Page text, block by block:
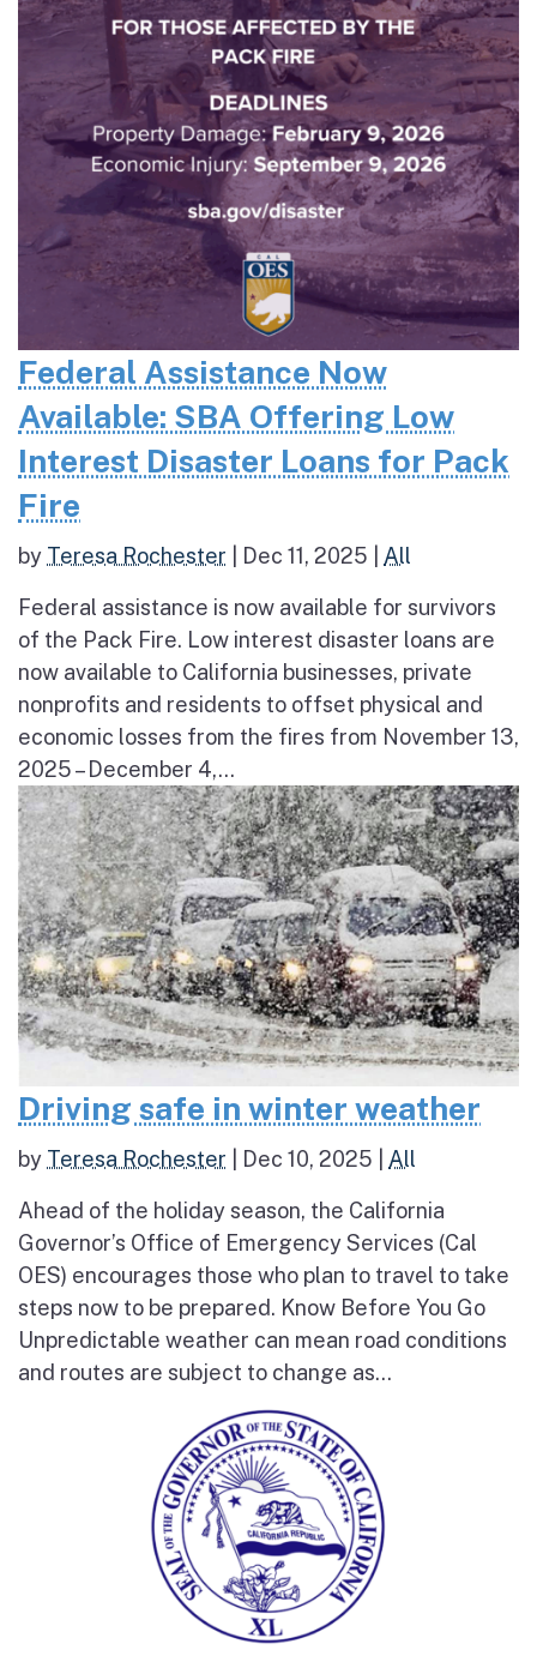
Federal Assistance Now
Available: SBA Offering Low
Interest Disaster Loans for Pack
Fire
by Teresa Rochester Dec 11, 2025 All
Federal assistance is now available for survivors
of the Pack Fire. Low interest disaster loans are
now available to California businesses, private
nonprofits and residents to offset physical and
economic losses from the fires from November 13,
2025 – December 4,...
Driving safe in winter weather
by Teresa Rochester Dec 10, 2025 All
Ahead of the holiday season, the California
Governor’s Office of Emergency Services (Cal
OES) encourages those who plan to travel to take
steps now to be prepared. Know Before You Go
Unpredictable weather can mean road conditions
and routes are subject to change as...